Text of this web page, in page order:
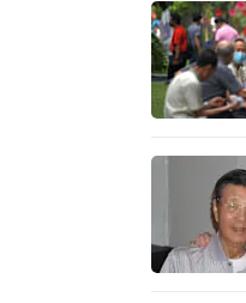
longer
supported